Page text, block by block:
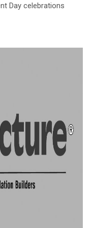
Day celebrations